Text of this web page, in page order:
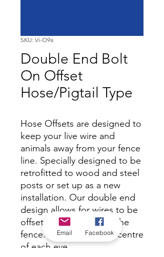
SKU: Vi-O9a
Double End Bolt
On Offset
Hose/Pigtail Type
Hose Offsets are designed to
keep your live wire and
animals away from your fence
line. Specially designed to be
retrofitted to wood and steel
posts or set up as a new
installation. Our double end
design allows for wires to be
offset on both sides of the
fence. 450mm from the centre
of each eye.
Email Facebook